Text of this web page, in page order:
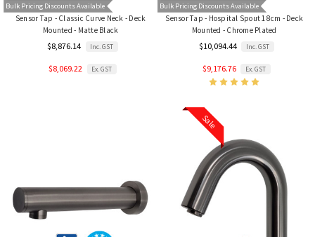
Bulk Pricing Discounts Available
Sensor Tap - Classic Curve Neck - Deck
Mounted - Matte Black
$8,876.14 Inc. GST
$8,069.22 Ex. GST
Bulk Pricing Discounts Available
Sensor Tap - Hospital Spout 18cm - Deck
Mounted - Chrome Plated
$10,094.44 Inc. GST
$9,176.76 Ex. GST
Sale